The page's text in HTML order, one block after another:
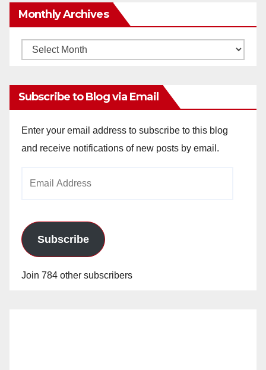
Monthly Archives
Monthly
Subscribe to Blog via Email
Enter your email address to subscribe to this blog
and receive notifications of new posts by email.
Subscribe
Join 784 other subscribers